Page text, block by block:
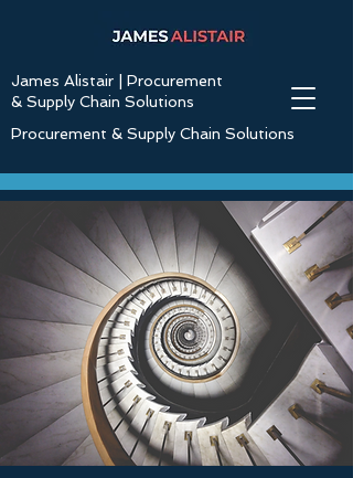
James Alistair | Procurement
& Supply Chain Solutions
Procurement & Supply Chain Solutions